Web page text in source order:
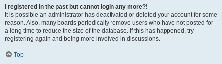
I registered in the past but cannot login any more?!
It is possible an administrator has deactivated or deleted your account for some
reason. Also, many boards periodically remove users who have not posted for
a long time to reduce the size of the database. If this has happened, try
registering again and being more involved in discussions.
Top